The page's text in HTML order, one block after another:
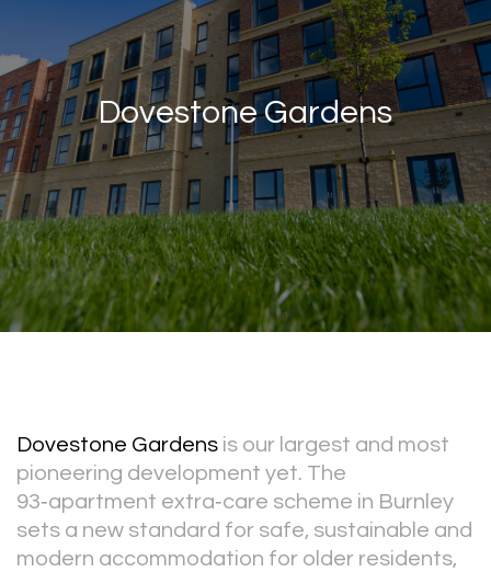
Dovestone Gardens
Dovestone Gardens is our largest and most
pioneering development yet. The
93‑apartment extra‑care scheme in Burnley
sets a new standard for safe, sustainable and
modern accommodation for older residents,